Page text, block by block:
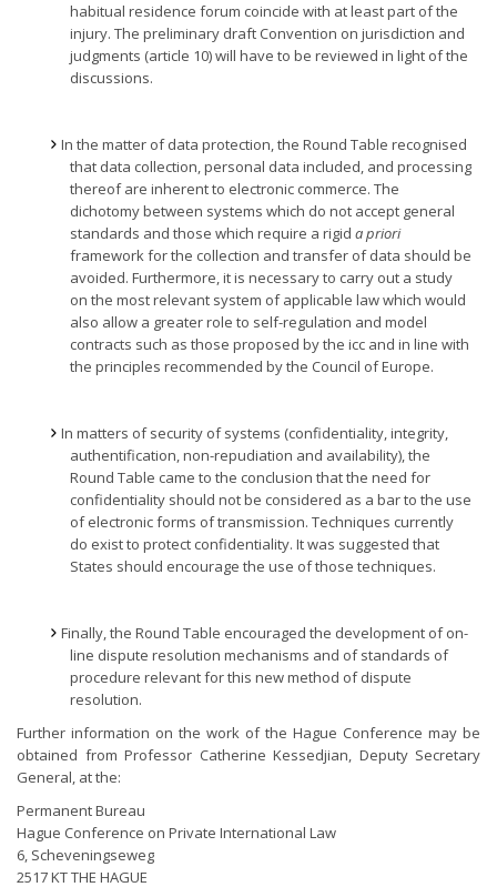
habitual residence forum coincide with at least part of the
injury. The preliminary draft Convention on jurisdiction and
judgments (article 10) will have to be reviewed in light of the
discussions.
In the matter of data protection, the Round Table recognised
that data collection, personal data included, and processing
thereof are inherent to electronic commerce. The
dichotomy between systems which do not accept general
standards and those which require a rigid a priori
framework for the collection and transfer of data should be
avoided. Furthermore, it is necessary to carry out a study
on the most relevant system of applicable law which would
also allow a greater role to self-regulation and model
contracts such as those proposed by the icc and in line with
the principles recommended by the Council of Europe.
In matters of security of systems (confidentiality, integrity,
authentification, non-repudiation and availability), the
Round Table came to the conclusion that the need for
confidentiality should not be considered as a bar to the use
of electronic forms of transmission. Techniques currently
do exist to protect confidentiality. It was suggested that
States should encourage the use of those techniques.
Finally, the Round Table encouraged the development of on-
line dispute resolution mechanisms and of standards of
procedure relevant for this new method of dispute
resolution.
Further information on the work of the Hague Conference may be
obtained from Professor Catherine Kessedjian, Deputy Secretary
General, at the:
Permanent Bureau
Hague Conference on Private International Law
6, Scheveningseweg
2517 KT THE HAGUE